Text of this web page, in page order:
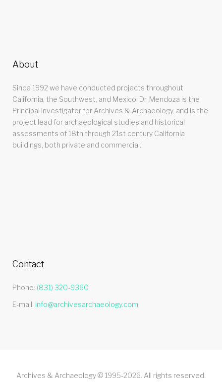
About
Since 1992 we have conducted projects throughout
California, the Southwest, and Mexico. Dr. Mendoza is the
Principal Investigator for Archives & Archaeology, and is the
project lead for archaeological studies and historical
assessments of 18th through 21st century California
buildings, both private and commercial.
Contact
Phone: (831) 320-9360
E-mail: info@archivesarchaeology.com
Archives & Archaeology © 1995-2026. All rights reserved.